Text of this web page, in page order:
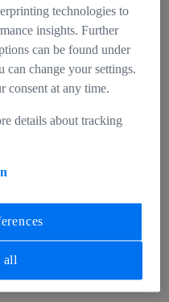
system that can be
the bigger CinCraft Origin. It
and transmits over a wired
setup elsewhere.
technologies to
insights. Further
can be found under
can change your settings.
consent at any time.
details about tracking
all